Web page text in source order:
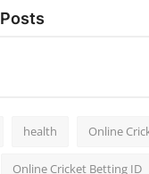
health Online
Online Cricket Betting ID